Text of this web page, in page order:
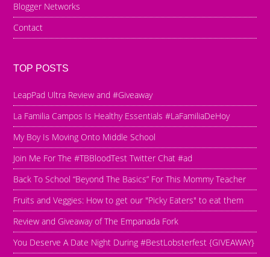
Blogger Networks
Contact
TOP POSTS
LeapPad Ultra Review and #Giveaway
La Familia Campos Is Healthy Essentials #LaFamiliaDeHoy
My Boy Is Moving Onto Middle School
Join Me For The #TBBloodTest Twitter Chat #ad
Back To School “Beyond The Basics” For This Mommy Teacher
Fruits and Veggies: How to get our "Picky Eaters" to eat them
Review and Giveaway of The Empanada Fork
You Deserve A Date Night During #BestLobsterfest {GIVEAWAY}